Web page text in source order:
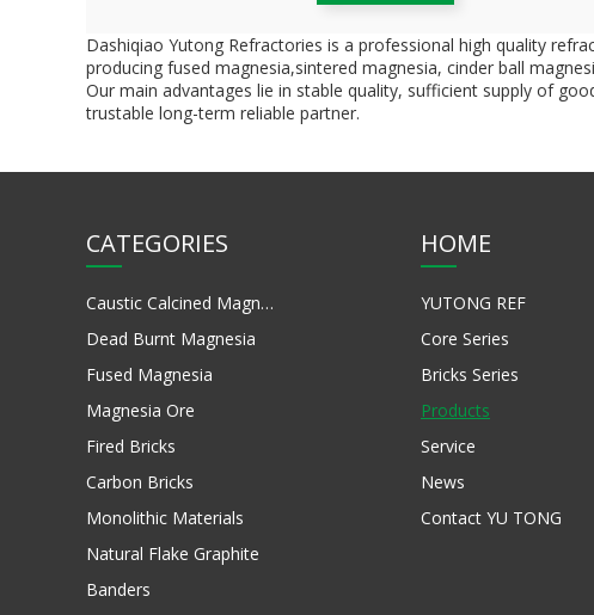
Dashiqiao Yutong Refractories is a professional high quality
producing fused magnesia,sintered magnesia, cinder ball
Our main advantages lie in stable quality, sufficient supply of
trustable long-term reliable partner.
CATEGORIES
Caustic Calcined Magnesia
Dead Burnt Magnesia
Fused Magnesia
Magnesia Ore
Fired Bricks
Carbon Bricks
Monolithic Materials
Natural Flake Graphite
Banders
HOME
YUTONG REF
Core Series
Bricks Series
Products
Service
News
Contact YU TONG